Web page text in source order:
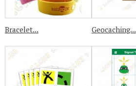
Bracelet... Geocaching...